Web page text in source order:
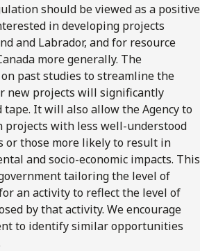
should be viewed as a positive
in developing projects
and Labrador, and for resource
more generally. The
on past studies to streamline the
new projects will significantly
It will also allow the Agency to
projects with less well-understood
or those more likely to result in
and socio-economic impacts. This
tailoring the level of
an activity to reflect the level of
by that activity. We encourage
to identify similar opportunities